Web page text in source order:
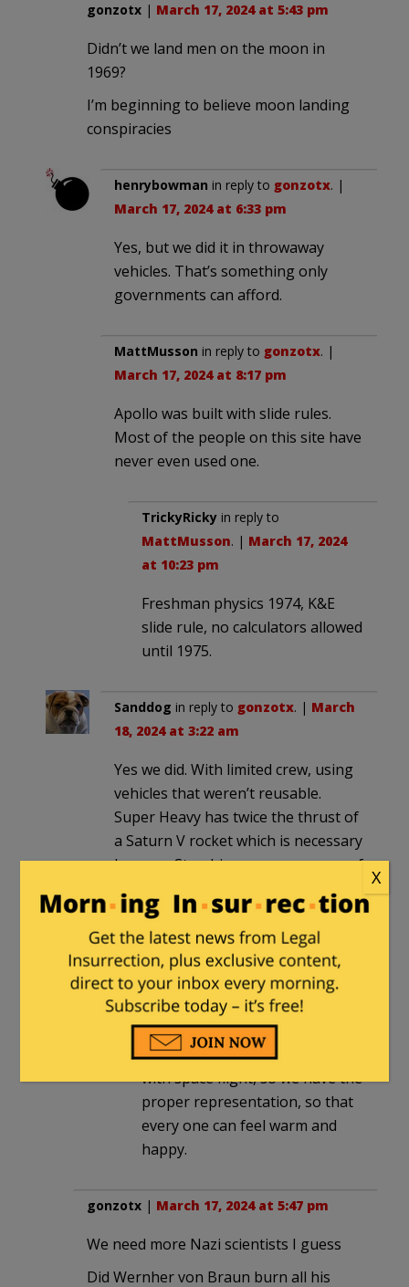
gonzotx | March 17, 2024 at 5:43 pm
Didn’t we land men on the moon in
1969?
I’m beginning to believe moon landing
conspiracies
henrybowman in reply to gonzotx. |
March 17, 2024 at 6:33 pm
Yes, but we did it in throwaway
vehicles. That’s something only
governments can afford.
MattMusson in reply to gonzotx. |
March 17, 2024 at 8:17 pm
Apollo was built with slide rules.
Most of the people on this site have
never even used one.
TrickyRicky in reply to
MattMusson. | March 17, 2024
at 10:23 pm
Freshman physics 1974, K&E
slide rule, no calculators allowed
until 1975.
Sanddog in reply to gonzotx. | March
18, 2024 at 3:22 am
Yes we did. With limited crew, using
vehicles that weren’t reusable.
Super Heavy has twice the thrust of
a Saturn V rocket which is necessary
because Starship can carry a crew of
up to 100 people.
DelVarnerin reply toSanddog
March 18, 2024 at 8:04 am
And we didn’t have DEI scientists
and engineers, selected for
traits that have nothing to do
with space flight, so we have the
proper representation, so that
every one can feel warm and
happy.
gonzotx | March 17, 2024 at 5:47 pm
We need more Nazi scientists I guess
Did Wernher von Braun burn all his
X